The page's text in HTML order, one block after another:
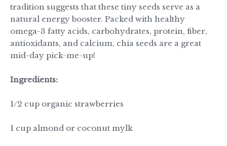
tradition suggests that these tiny seeds serve as a
natural energy booster. Packed with healthy
omega-3 fatty acids, carbohydrates, protein, fiber,
antioxidants, and calcium, chia seeds are a great
mid-day pick-me-up!
Ingredients:
1/2 cup organic strawberries
1 cup almond or coconut mylk